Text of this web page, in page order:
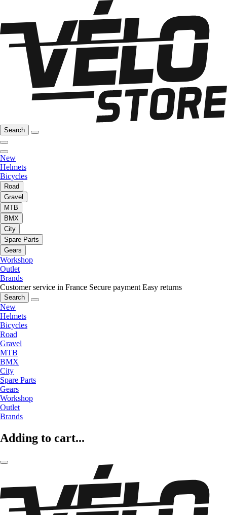
Search
New
Helmets
Bicycles
Road
Gravel
MTB
BMX
City
Spare Parts
Gears
Workshop
Outlet
Brands
Customer service in France Secure payment Easy returns
Search
New
Helmets
Bicycles
Road
Gravel
MTB
BMX
City
Spare Parts
Gears
Workshop
Outlet
Brands
Adding to cart...